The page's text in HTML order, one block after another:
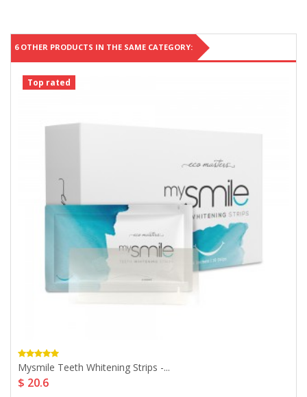
6 OTHER PRODUCTS IN THE SAME CATEGORY:
Top rated
Mysmile Teeth Whitening Strips -...
$ 20.6